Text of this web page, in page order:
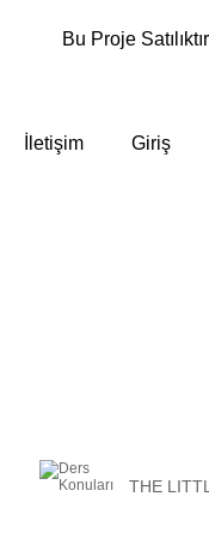
Bu Proje
İletişim Giriş
THE